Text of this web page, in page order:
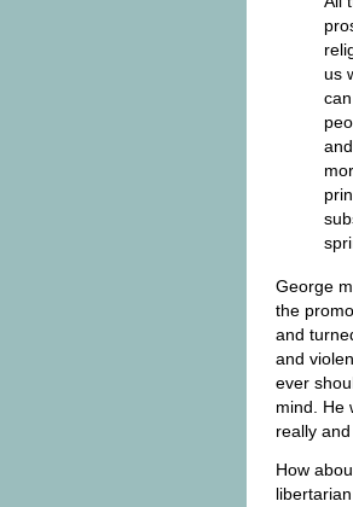
us
George
the
and
and
ever
mind. He
really
How